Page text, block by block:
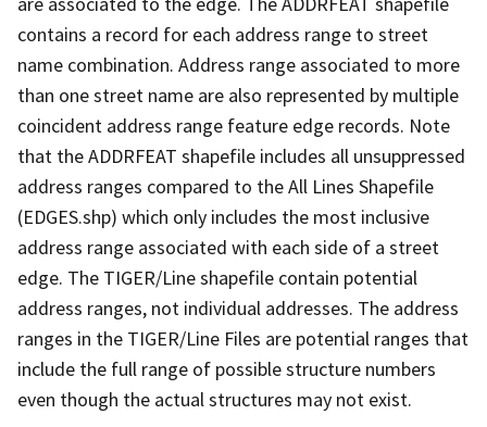
contains a record for each address range to street
name combination. Address range associated to more
than one street name are also represented by multiple
coincident address range feature edge records. Note
that the ADDRFEAT shapefile includes all unsuppressed
address ranges compared to the All Lines Shapefile
(EDGES.shp) which only includes the most inclusive
address range associated with each side of a street
edge. The TIGER/Line shapefile contain potential
address ranges, not individual addresses. The address
ranges in the TIGER/Line Files are potential ranges that
include the full range of possible structure numbers
even though the actual structures may not exist.